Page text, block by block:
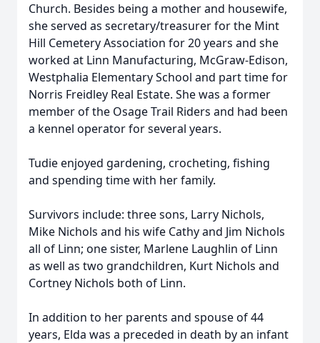
Church. Besides being a mother and housewife,
she served as secretary/treasurer for the Mint
Hill Cemetery Association for 20 years and she
worked at Linn Manufacturing, McGraw-Edison,
Westphalia Elementary School and part time for
Norris Freidley Real Estate. She was a former
member of the Osage Trail Riders and had been
a kennel operator for several years.
Tudie enjoyed gardening, crocheting, fishing
and spending time with her family.
Survivors include: three sons, Larry Nichols,
Mike Nichols and his wife Cathy and Jim Nichols
all of Linn; one sister, Marlene Laughlin of Linn
as well as two grandchildren, Kurt Nichols and
Cortney Nichols both of Linn.
In addition to her parents and spouse of 44
years, Elda was a preceded in death by an infant